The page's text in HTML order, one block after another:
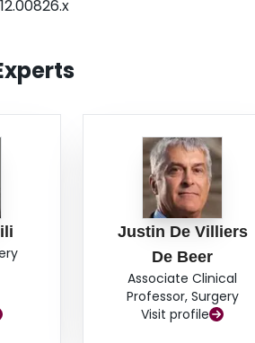
Justin De Villiers
De Beer
Associate Clinical
Professor, Surgery
Visit profile